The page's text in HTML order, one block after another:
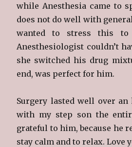
while Anesthesia came to
does not do well with
wanted to stress this to
Anesthesiologist couldn’t
she switched his drug
end, was perfect for him.
Surgery lasted well over
with my step son the
grateful to him, because he
stay calm and to relax. Love